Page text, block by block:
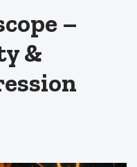
–
&